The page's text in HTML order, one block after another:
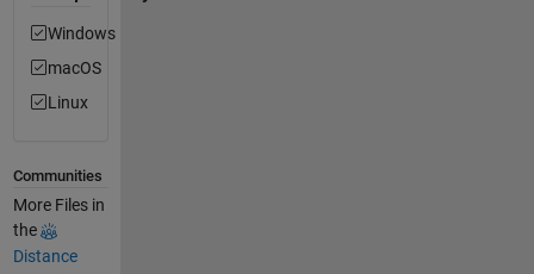
Windows
macOS
Linux
Communities
More Files in
the
Distance